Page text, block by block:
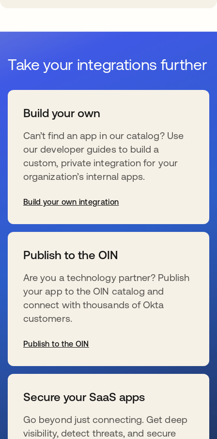
Take your integrations further
Build your own
Can’t find an app in our catalog? Use
our developer guides to build a
custom, private integration for your
organization’s internal apps.
Build your own integration
Publish to the OIN
Are you a technology partner? Publish
your app to the OIN catalog and
connect with thousands of Okta
customers.
Publish to the OIN
Secure your SaaS apps
Go beyond just connecting. Get deep
visibility, detect threats, and secure